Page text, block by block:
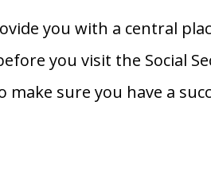
you with a central
you visit the Social
make sure you have a